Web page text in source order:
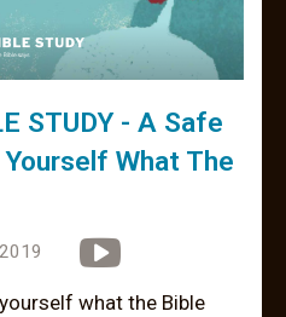
STUDY - A Safe
What The
what the Bible